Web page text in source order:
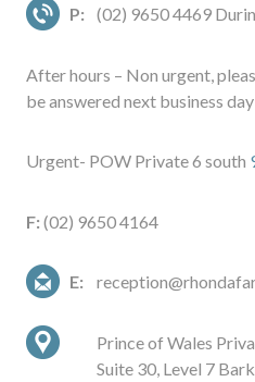
P: (02) 9650 4469
After hours – Non urgent,
be answered next business day
Urgent- POW Private 6 south
F: (02) 9650 4164
E:
Prince of Wales
Suite 30, Level 7